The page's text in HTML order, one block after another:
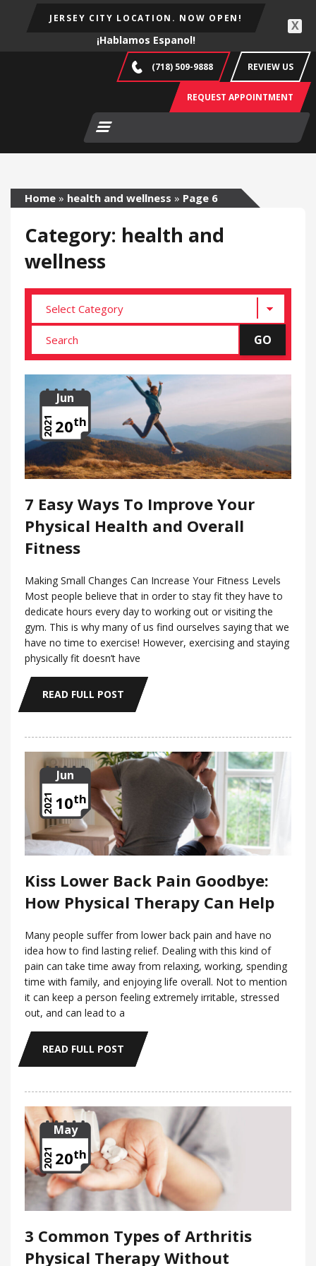
JERSEY CITY LOCATION. NOW OPEN!
¡Hablamos Espanol!
X
(718) 509-9888 REVIEW US
REQUEST APPOINTMENT
Home » health and wellness » Page 6
Category: health and
wellness
Jun
20th
2021
7 Easy Ways To Improve Your
Physical Health and Overall
Fitness
Making Small Changes Can Increase Your Fitness Levels
Most people believe that in order to stay fit they have to
dedicate hours every day to working out or visiting the
gym. This is why many of us find ourselves saying that we
have no time to exercise! However, exercising and staying
physically fit doesn’t have
READ FULL POST
Jun
10th
2021
Kiss Lower Back Pain Goodbye:
How Physical Therapy Can Help
Many people suffer from lower back pain and have no
idea how to find lasting relief. Dealing with this kind of
pain can take time away from relaxing, working, spending
time with family, and enjoying life overall. Not to mention
it can keep a person feeling extremely irritable, stressed
out, and can lead to a
READ FULL POST
May
20th
2021
3 Common Types of Arthritis
Physical Therapy Without